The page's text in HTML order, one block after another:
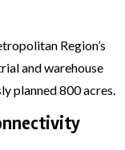
Region’s
and warehouse
planned 800 acres.